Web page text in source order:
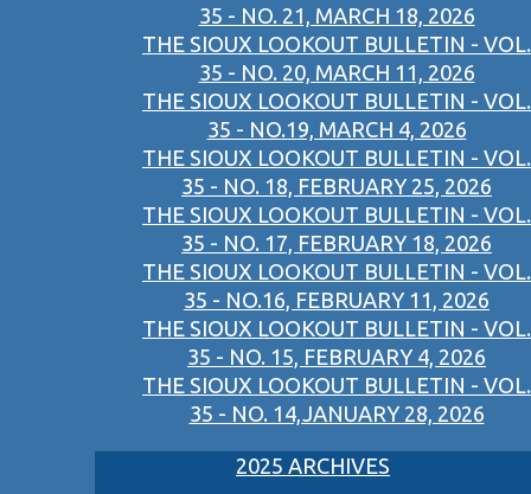
35 - NO. 21, MARCH 18, 2026
THE SIOUX LOOKOUT BULLETIN - VOL.
35 - NO. 20, MARCH 11, 2026
THE SIOUX LOOKOUT BULLETIN - VOL.
35 - NO.19, MARCH 4, 2026
THE SIOUX LOOKOUT BULLETIN - VOL.
35 - NO. 18, FEBRUARY 25, 2026
THE SIOUX LOOKOUT BULLETIN - VOL.
35 - NO. 17, FEBRUARY 18, 2026
THE SIOUX LOOKOUT BULLETIN - VOL.
35 - NO.16, FEBRUARY 11, 2026
THE SIOUX LOOKOUT BULLETIN - VOL.
35 - NO. 15, FEBRUARY 4, 2026
THE SIOUX LOOKOUT BULLETIN - VOL.
35 - NO. 14,JANUARY 28, 2026
2025 ARCHIVES